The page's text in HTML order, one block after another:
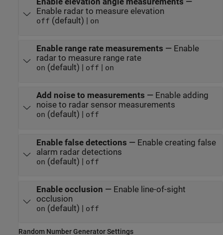
Enable radar to measure elevation
off (default) | on
Enable range rate measurements — Enable
radar to measure range rate
on (default) | off on
Add noise to measurements — Enable adding
noise to radar sensor measurements
on (default) | off
Enable false detections — Enable creating false
alarm radar detections
on (default) | off
Enable occlusion — Enable line-of-sight
occlusion
on (default) | off
Random Number Generator Settings